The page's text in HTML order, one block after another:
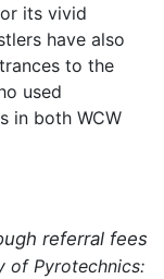
its vivid
have also
to the
used
in both WCW
referral fees
of Pyrotechnics: